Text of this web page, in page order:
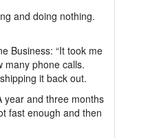
and doing nothing.
Business: “It took me
many phone calls.
it back out.
year and three months
fast enough and then